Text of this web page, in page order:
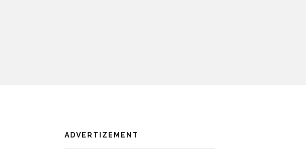
ADVERTIZEMENT